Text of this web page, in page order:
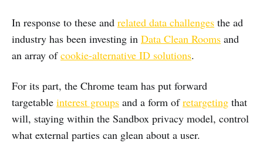
In response to these and related data challenges the ad
industry has been investing in Data Clean Rooms and
an array ofcookie-alternative ID solutions.
For its part, the Chrome team has put forward
targetable interest groups and a form ofretargeting that
will, staying within the Sandbox privacy model, control
what external parties can glean about a user.